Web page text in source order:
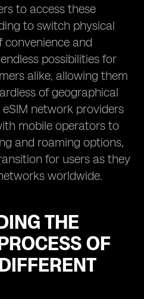
to access these
to switch physical
convenience and
possibilities for
alike, allowing them
of geographical
network providers
mobile operators to
and roaming options,
for users as they
worldwide.
THE
OF